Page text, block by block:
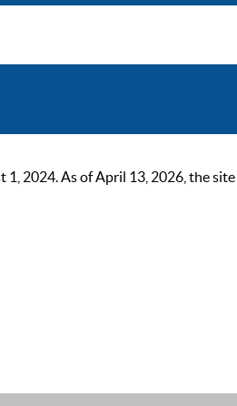
2024. As of April 13, 2026, the